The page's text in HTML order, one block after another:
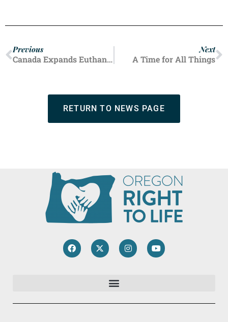
Previous
Canada Expands Euthanasia
Next
A Time for All Things
RETURN TO NEWS PAGE